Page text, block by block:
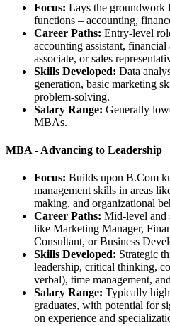
Focus: Lays the groundwork
functions – accounting,
Career Paths: Entry-level
accounting assistant,
associate, or sales
Skills Developed: Data
generation, basic marketing
problem-solving.
Salary Range: Generally
MBAs.
MBA - Advancing to Leadership
Focus: Builds upon B.Com
management skills in areas
making, and organizational
Career Paths: Mid-level and
like Marketing Manager,
Consultant, or Business
Skills Developed: Strategic
leadership, critical thinking,
verbal), time management,
Salary Range: Typically
graduates, with potential for
on experience and